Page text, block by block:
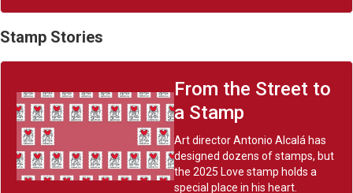
Stamp Stories
From the Street to
a Stamp
Art director Antonio Alcalá has
designed dozens of stamps, but
the 2025 Love stamp holds a
special place in his heart.